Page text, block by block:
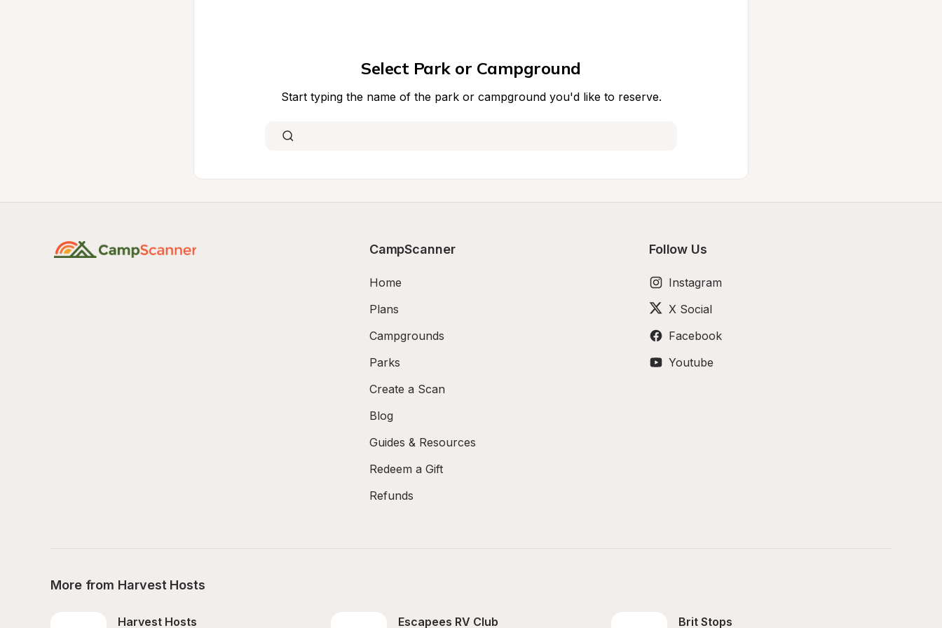
Select Park or Campground
Start typing the name of the park or campground you'd like to reserve.
CampScanner
Home
Plans
Campgrounds
Parks
Create a Scan
Blog
Guides & Resources
Redeem a Gift
Refunds
Follow Us
Instagram
X Social
Facebook
Youtube
More from Harvest Hosts
Harvest Hosts Escapees RV Club Brit Stops